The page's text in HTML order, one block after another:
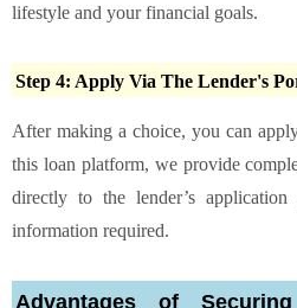
lifestyle and your financial goals.
Step 4: Apply Via The Lender's
After making a choice, you can
this loan platform, we provide
directly to the lender’s
information required.
Advantages of